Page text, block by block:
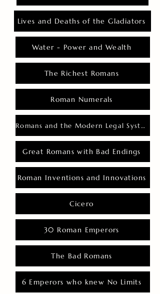
Lives and Deaths of the Gladiators
Water - Power and Wealth
The Richest Romans
Roman Numerals
Romans and the Modern Legal System
Great Romans with Bad Endings
Roman Inventions and Innovations
Cicero
30 Roman Emperors
The Bad Romans
6 Emperors who knew No Limits